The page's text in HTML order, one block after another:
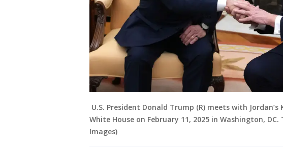
U.S. President Donald Trump (R) meets with
White House on February 11, 2025 in Washington,
Images)